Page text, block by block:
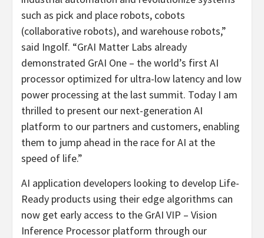
such as pick and place robots, cobots
(collaborative robots), and warehouse robots,”
said Ingolf. “GrAI Matter Labs already
demonstrated GrAI One – the world’s first AI
processor optimized for ultra-low latency and low
power processing at the last summit. Today I am
thrilled to present our next-generation AI
platform to our partners and customers, enabling
them to jump ahead in the race for AI at the
speed of life.”
AI application developers looking to develop Life-
Ready products using their edge algorithms can
now get early access to the GrAI VIP – Vision
Inference Processor platform through our